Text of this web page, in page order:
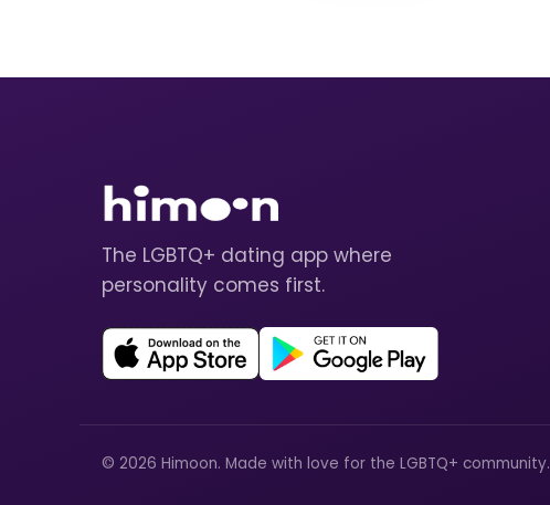
The LGBTQ+ dating app where
personality comes first.
© 2026 Himoon. Made with love for the LGBTQ+ community.